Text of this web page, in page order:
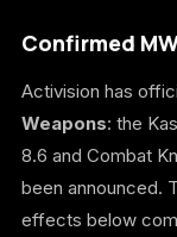
Call of Duty World
at War
Confirmed
Activision has
Weapons: the
8.6 and Combat
been announced.
effects below